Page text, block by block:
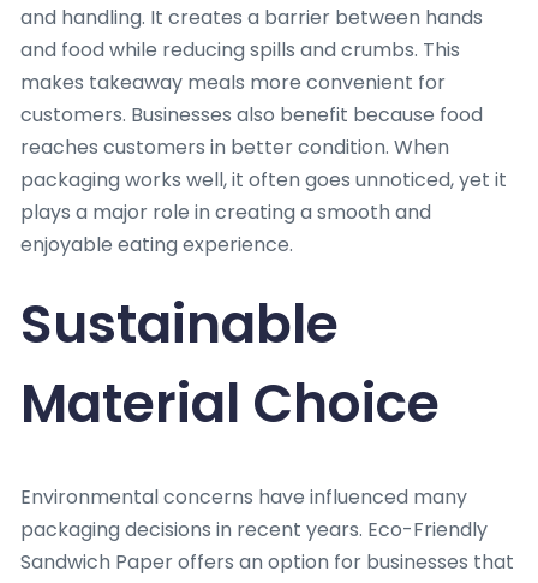
and handling. It creates a barrier between hands
and food while reducing spills and crumbs. This
makes takeaway meals more convenient for
customers. Businesses also benefit because food
reaches customers in better condition. When
packaging works well, it often goes unnoticed, yet it
plays a major role in creating a smooth and
enjoyable eating experience.
Sustainable
Material Choice
Environmental concerns have influenced many
packaging decisions in recent years. Eco-Friendly
Sandwich Paper offers an option for businesses that